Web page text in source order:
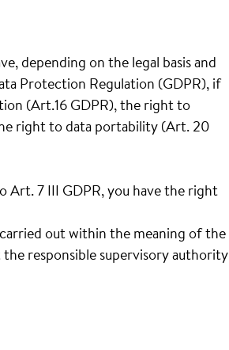
depending on the legal basis and
Protection Regulation (GDPR), if
(Art.16 GDPR), the right to
right to data portability (Art. 20
Art. 7 III GDPR, you have the right
out within the meaning of the
responsible supervisory authority